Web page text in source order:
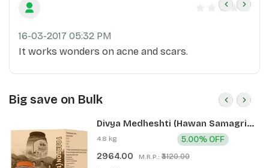
16-03-2017 05:32 PM
It works wonders on acne and scars.
Big save on Bulk
Divya Medheshti (Hawan Samagri)
400g 1 CLD (12 Pcs)
4.8 kg
2964.00 M.R.P.: ₹3120.00
5.00% OFF